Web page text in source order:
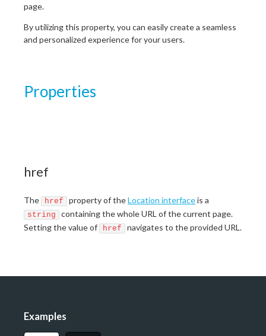
page.
By utilizing this property, you can easily create a seamless
and personalized experience for your users.
Properties
href
The href property of theLocation interfaceis a
string
containing the whole URL of the current page.
Setting the value of
href navigates to the provided URL.
Examples